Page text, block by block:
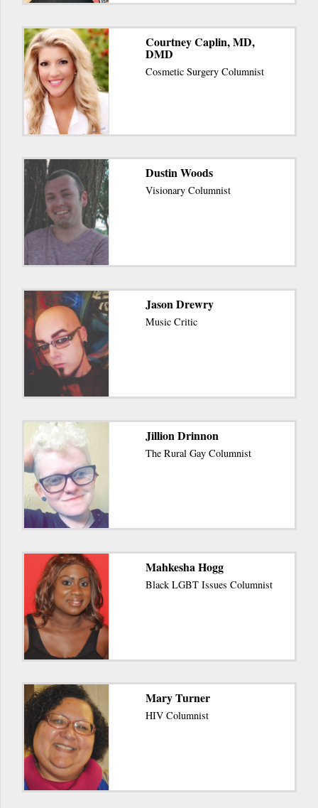
Courtney Caplin, MD,
DMD
Cosmetic Surgery Columnist
Dustin Woods
Visionary Columnist
Jason Drewry
Music Critic
Jillion Drinnon
The Rural Gay Columnist
Mahkesha Hogg
Black LGBT Issues Columnist
Mary Turner
HIV Columnist